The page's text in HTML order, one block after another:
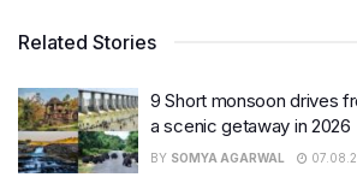
Related Stories
9 Short monsoon drives
a scenic getaway in 2026
BY SOMYA AGARWAL